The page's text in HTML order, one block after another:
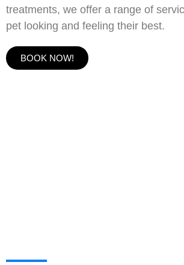
treatments, we offer a range of
pet looking and feeling their best.
BOOK NOW!